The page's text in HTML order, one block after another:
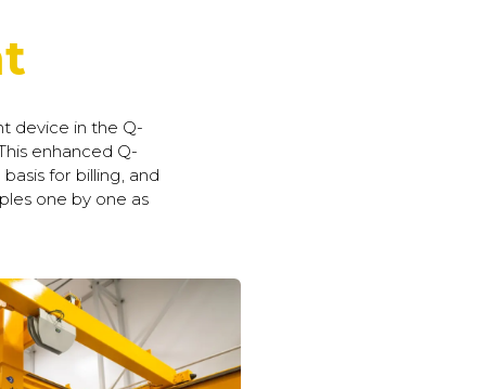
device in the Q-
enhanced Q-
for billing, and
one by one as